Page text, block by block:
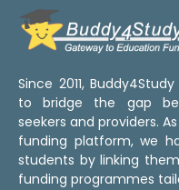
Since 2011,
to bridge the gap
seekers and providers.
funding platform, we
students by linking
funding programmes